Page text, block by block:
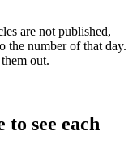
are not published,
the number of that day.
out.
see each